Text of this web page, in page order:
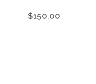
$150.00